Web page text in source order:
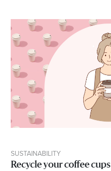
SUSTAINABILITY
Recycle your coffee cups